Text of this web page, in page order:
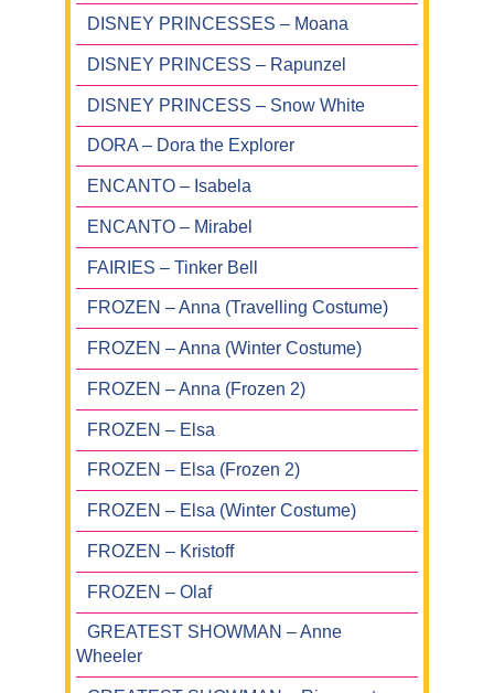
DISNEY PRINCESSES – Moana
DISNEY PRINCESS – Rapunzel
DISNEY PRINCESS – Snow White
DORA – Dora the Explorer
ENCANTO – Isabela
ENCANTO – Mirabel
FAIRIES – Tinker Bell
FROZEN – Anna (Travelling Costume)
FROZEN – Anna (Winter Costume)
FROZEN – Anna (Frozen 2)
FROZEN – Elsa
FROZEN – Elsa (Frozen 2)
FROZEN – Elsa (Winter Costume)
FROZEN – Kristoff
FROZEN – Olaf
GREATEST SHOWMAN – Anne
Wheeler